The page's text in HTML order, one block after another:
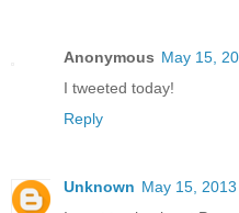
Anonymous May 15,
I tweeted today!
Reply
Unknown May 15,